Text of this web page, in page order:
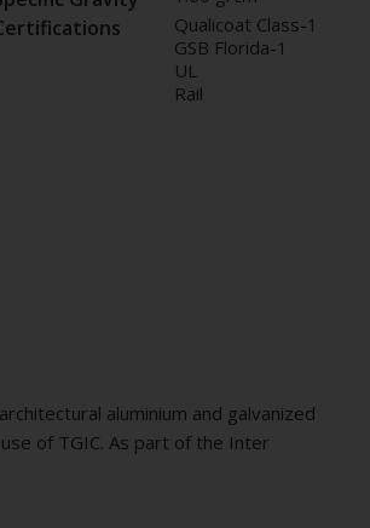
Qualicoat Class-1
GSB Florida-1
UL
Rail
aluminium and galvanized
of TGIC. As part of the Inter